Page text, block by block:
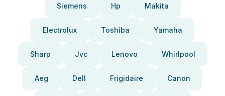
Siemens Hp Makita
Electrolux Toshiba Yamaha
Sharp Jvc Lenovo Whirlpool
Aeg Dell Frigidaire Canon